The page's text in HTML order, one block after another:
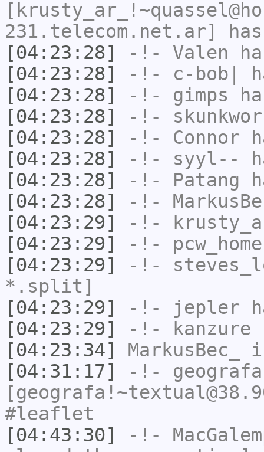
231.telecom.net.ar]
[04:23:28]
-!- Valen
[04:23:28]
-!- c-bob|
[04:23:28]
-!- gimps
[04:23:28]
-!-
[04:23:28]
-!- Connor
[04:23:28]
-!- syyl--
[04:23:28]
-!- Patang
[04:23:28]
-!-
[04:23:29]
-!-
[04:23:29]
-!- pcw_home
[04:23:29]
-!-
*.split]
[04:23:29]
-!- jepler
[04:23:29]
-!- kanzure
[04:23:34]
MarkusBec_
[04:31:17]
-!- geografa
#leaflet
[04:43:30]
-!-